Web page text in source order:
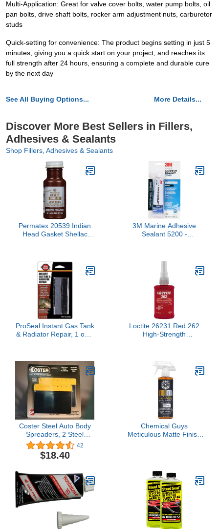
Multi-Application: Great for valve cover bolts, water pump bolts, oil
pan bolts, drive shaft bolts, rocker arm adjustment nuts, carburetor
studs
Quick-setting for convenience: The product begins setting in just 5
minutes, giving you a quick start on your project, and reaches its
full strength after 24 hours, ensuring a complete and durable cure
by the next day
See All Buying Options... More Details...
Discover More Best Sellers in Fillers,
Adhesives & Sealants
Shop Fillers, Adhesives & Sealants
Permatex 20539 Indian
Head Gasket Shellac
3M Marine Adhesive
Sealant 5200 -
Black - 3 Ounces
ProSeal Instant Gas Tank
& Radiator Repair, 1 oz –
Split Seams, Adheres to
Wet Surfaces
Loctite 26231 Red 262
High-Strength
Coster Steel Auto Body
Spreaders, 2 Steel
Spreaders - 6"-by-GL
ENTERPRISES LLC
42
$18.40
Chemical Guys
Meticulous Matte Finish
Wraps on Cars, Trucks &
SUVs, 16 oz